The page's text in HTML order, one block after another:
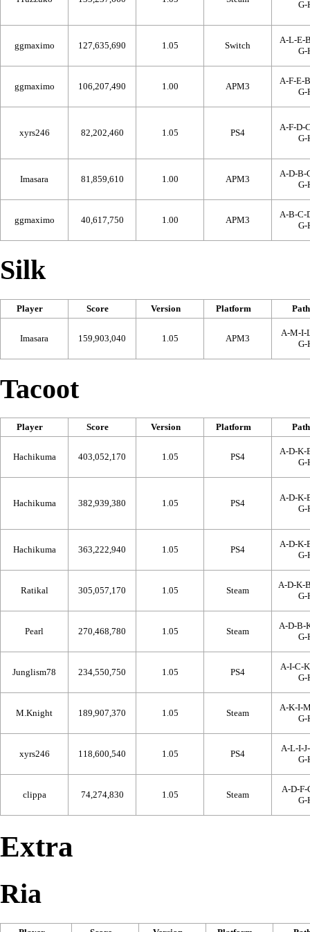
G-
ggmaximo 127,635,690 1.05 Switch
A-L-E-
G-
ggmaximo 106,207,490 1.00 APM3
A-F-E-
G-
xyrs246 82,202,460 1.05 PS4
A-F-D-
G-
Imasara 81,859,610 1.00 APM3
A-D-B-
G-
ggmaximo 40,617,750 1.00 APM3
A-B-C-
G-
Silk
Player Score Version Platform Path
Imasara 159,903,040 1.05 APM3
A-M-I-
G-
Tacoot
Player Score Version Platform Path
Hachikuma 403,052,170 1.05 PS4
A-D-K-
G-
Hachikuma 382,939,380 1.05 PS4
A-D-K-
G-
Hachikuma 363,222,940 1.05 PS4
A-D-K-
G-
Ratikal 305,057,170 1.05 Steam
A-D-K-
G-
Pearl 270,468,780 1.05 Steam
A-D-B-
G-
Junglism78 234,550,750 1.05 PS4
A-I-C-
G-
M.Knight 189,907,370 1.05 Steam
A-K-I-
G-
xyrs246 118,600,540 1.05 PS4
A-L-I-
G-
clippa 74,274,830 1.05 Steam
A-D-F-
G-
Extra
Ria